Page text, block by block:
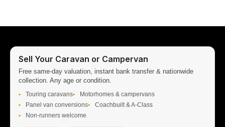
Sell Your Caravan or Campervan
Free same-day valuation, instant bank transfer & nationwide
collection. Any age or condition.
Touring caravans
Motorhomes & campervans
Panel van conversions
Coachbuilt & A-Class
Non-runners welcome